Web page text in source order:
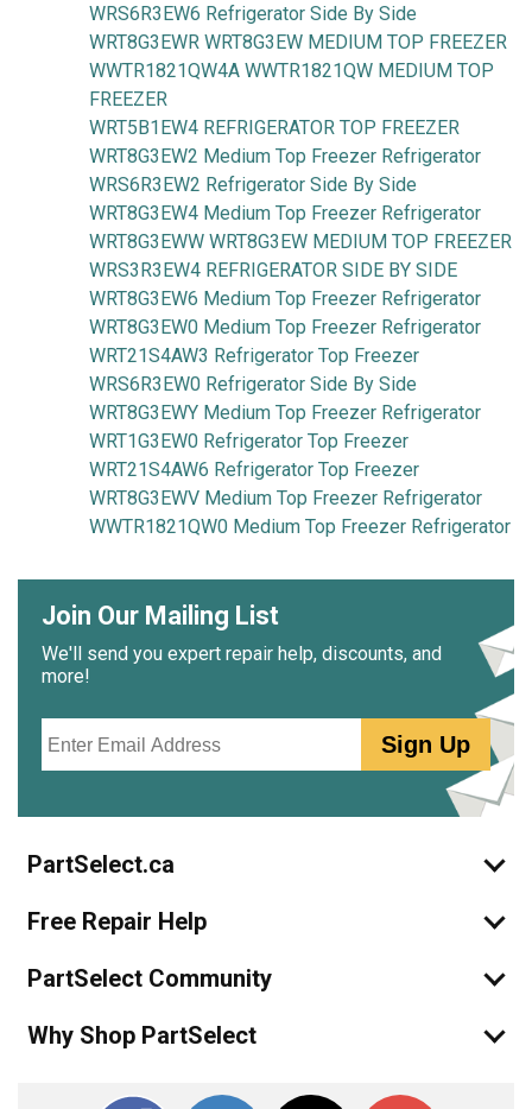
WRS6R3EW6 Refrigerator Side By Side
WRT8G3EWR WRT8G3EW MEDIUM TOP FREEZER
WWTR1821QW4A WWTR1821QW MEDIUM TOP
FREEZER
WRT5B1EW4 REFRIGERATOR TOP FREEZER
WRT8G3EW2 Medium Top Freezer Refrigerator
WRS6R3EW2 Refrigerator Side By Side
WRT8G3EW4 Medium Top Freezer Refrigerator
WRT8G3EWW WRT8G3EW MEDIUM TOP FREEZER
WRS3R3EW4 REFRIGERATOR SIDE BY SIDE
WRT8G3EW6 Medium Top Freezer Refrigerator
WRT8G3EW0 Medium Top Freezer Refrigerator
WRT21S4AW3 Refrigerator Top Freezer
WRS6R3EW0 Refrigerator Side By Side
WRT8G3EWY Medium Top Freezer Refrigerator
WRT1G3EW0 Refrigerator Top Freezer
WRT21S4AW6 Refrigerator Top Freezer
WRT8G3EWV Medium Top Freezer Refrigerator
WWTR1821QW0 Medium Top Freezer Refrigerator
Join Our Mailing List
We'll send you expert repair help, discounts, and
more!
Sign Up
PartSelect.ca
Free Repair Help
PartSelect Community
Why Shop PartSelect